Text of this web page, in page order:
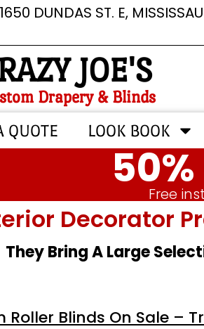
DUNDAS ST. E,
JOE'S
Drapery & Blinds
QUOTE LOOK BOOK
Free
Decorator
They Bring A Large
Blinds On Sale –